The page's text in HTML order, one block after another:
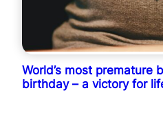
World’s most premature
birthday – a victory for